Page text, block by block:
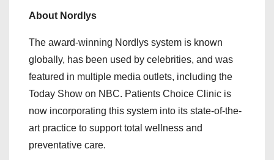
About Nordlys
The award-winning Nordlys system is known
globally, has been used by celebrities, and was
featured in multiple media outlets, including the
Today Show on NBC. Patients Choice Clinic is
now incorporating this system into its state-of-the-
art practice to support total wellness and
preventative care.